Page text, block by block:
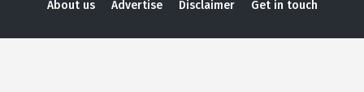
About us Advertise Disclaimer Get in touch